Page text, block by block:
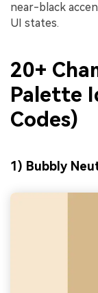
near-black
UI states.
20+
Palette
Codes)
1) Bubbly